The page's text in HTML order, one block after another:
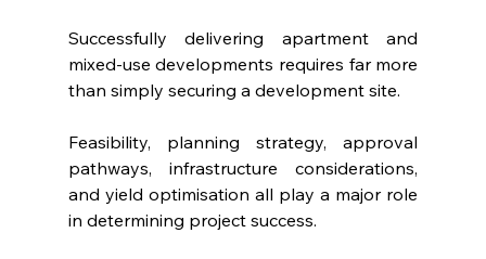
Successfully delivering apartment and
mixed-use developments requires far more
than simply securing a development site.
Feasibility, planning strategy, approval
pathways, infrastructure considerations,
and yield optimisation all play a major role
in determining project success.